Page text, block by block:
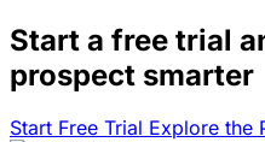
Start a free trial
prospect smarter
Start Free Trial Explore the